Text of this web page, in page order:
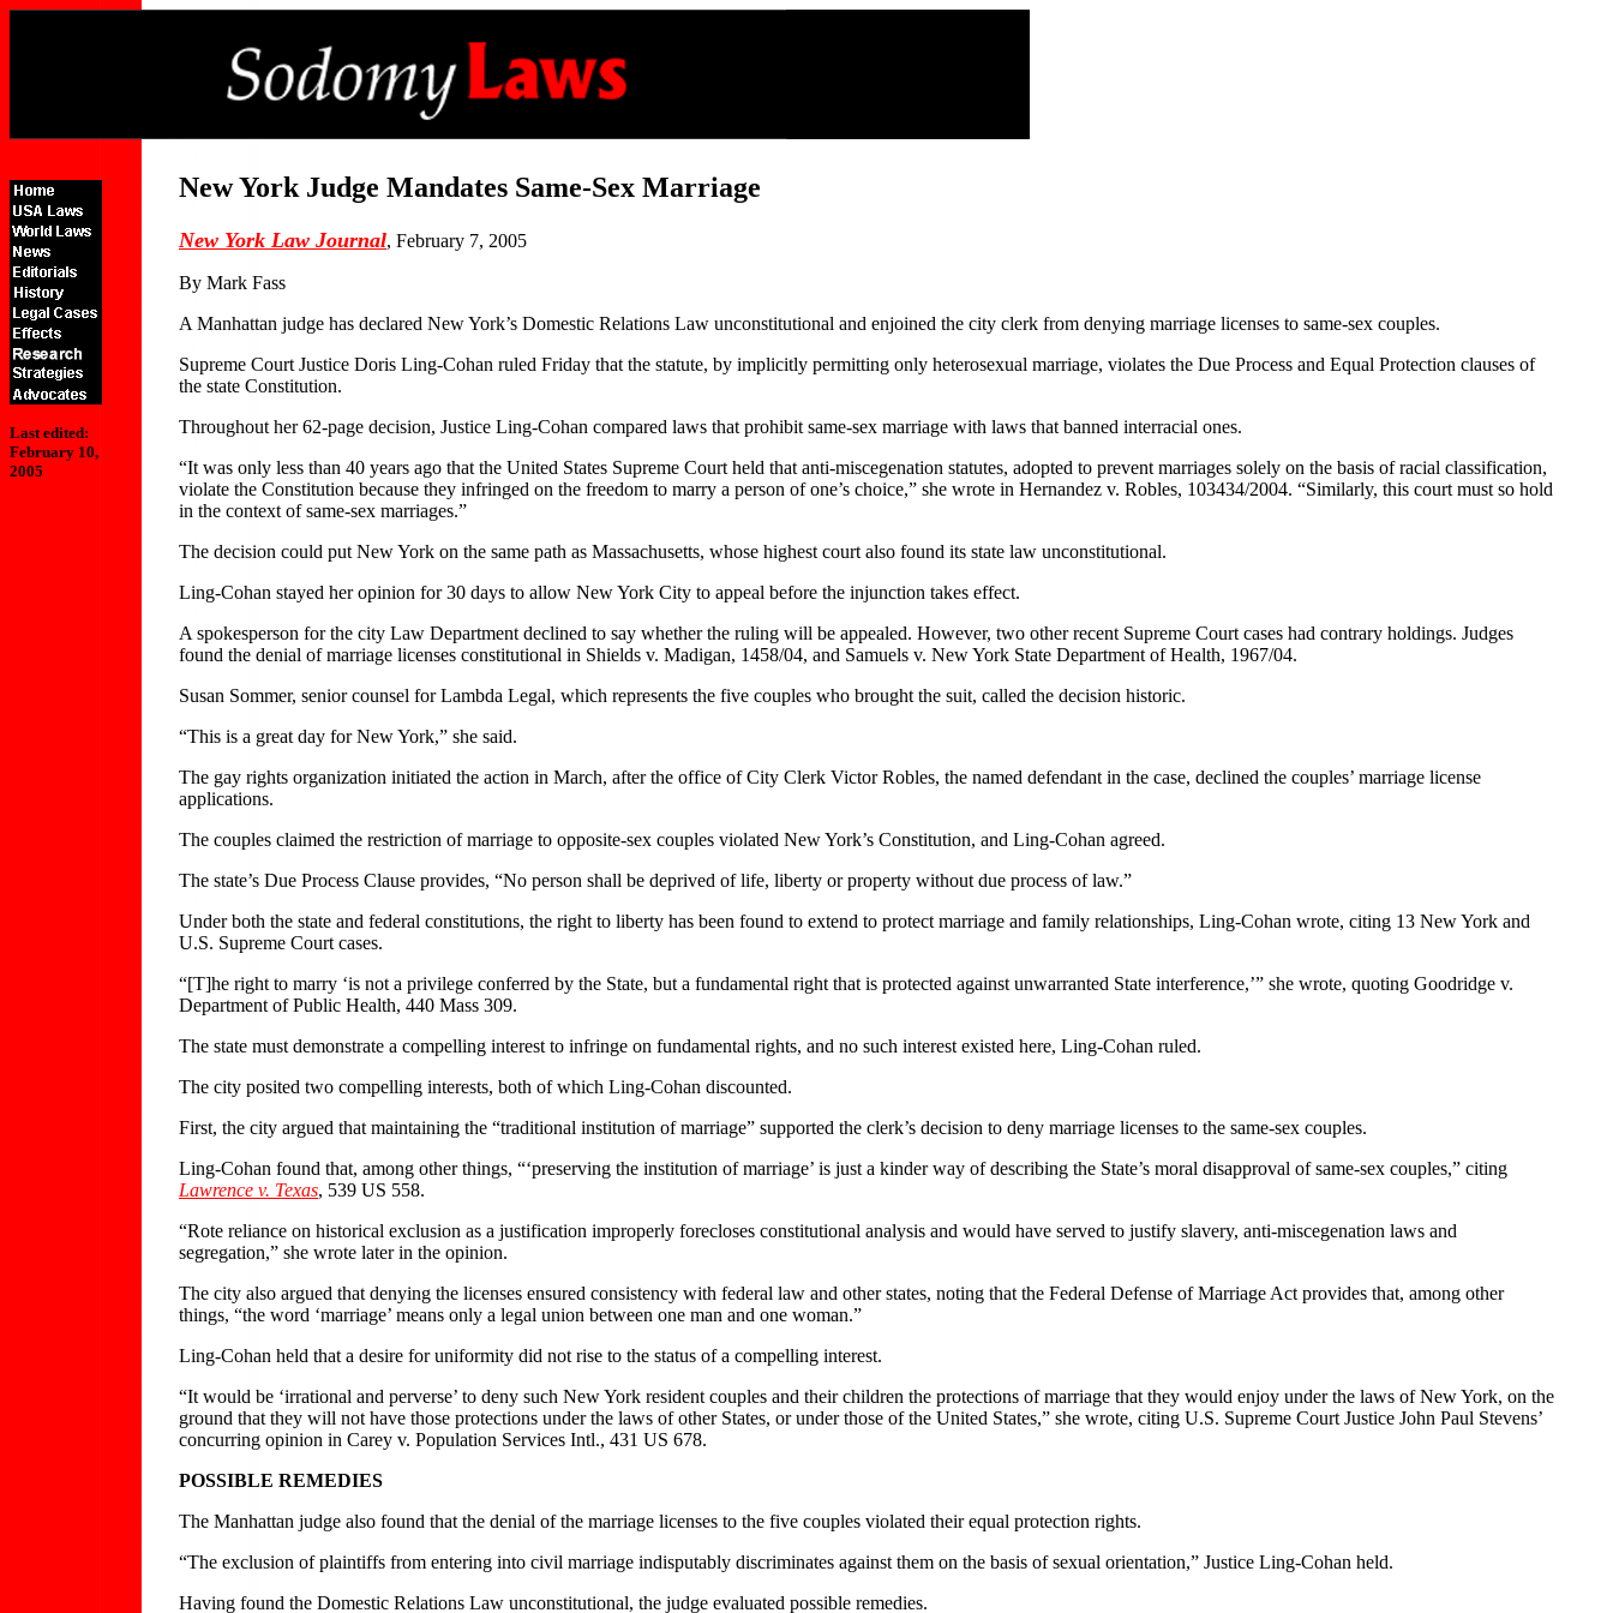
Last edited:
February 10,
2005
New York Judge Mandates Same-Sex Marriage
New York Law Journal, February 7, 2005
By Mark Fass
A Manhattan judge has declared New York’s Domestic Relations Law unconstitutional and enjoined the city clerk from denying marriage licenses to same-sex couples.
Supreme Court Justice Doris Ling-Cohan ruled Friday that the statute, by implicitly permitting only heterosexual marriage, violates the Due Process and Equal Protection clauses of
the state Constitution.
Throughout her 62-page decision, Justice Ling-Cohan compared laws that prohibit same-sex marriage with laws that banned interracial ones.
“It was only less than 40 years ago that the United States Supreme Court held that anti-miscegenation statutes, adopted to prevent marriages solely on the basis of racial classification,
violate the Constitution because they infringed on the freedom to marry a person of one’s choice,” she wrote in Hernandez v. Robles, 103434/2004. “Similarly, this court must so hold
in the context of same-sex marriages.”
The decision could put New York on the same path as Massachusetts, whose highest court also found its state law unconstitutional.
Ling-Cohan stayed her opinion for 30 days to allow New York City to appeal before the injunction takes effect.
A spokesperson for the city Law Department declined to say whether the ruling will be appealed. However, two other recent Supreme Court cases had contrary holdings. Judges
found the denial of marriage licenses constitutional in Shields v. Madigan, 1458/04, and Samuels v. New York State Department of Health, 1967/04.
Susan Sommer, senior counsel for Lambda Legal, which represents the five couples who brought the suit, called the decision historic.
“This is a great day for New York,” she said.
The gay rights organization initiated the action in March, after the office of City Clerk Victor Robles, the named defendant in the case, declined the couples’ marriage license
applications.
The couples claimed the restriction of marriage to opposite-sex couples violated New York’s Constitution, and Ling-Cohan agreed.
The state’s Due Process Clause provides, “No person shall be deprived of life, liberty or property without due process of law.”
Under both the state and federal constitutions, the right to liberty has been found to extend to protect marriage and family relationships, Ling-Cohan wrote, citing 13 New York and
U.S. Supreme Court cases.
“[T]he right to marry ‘is not a privilege conferred by the State, but a fundamental right that is protected against unwarranted State interference,’” she wrote, quoting Goodridge v.
Department of Public Health, 440 Mass 309.
The state must demonstrate a compelling interest to infringe on fundamental rights, and no such interest existed here, Ling-Cohan ruled.
The city posited two compelling interests, both of which Ling-Cohan discounted.
First, the city argued that maintaining the “traditional institution of marriage” supported the clerk’s decision to deny marriage licenses to the same-sex couples.
Ling-Cohan found that, among other things, “‘preserving the institution of marriage’ is just a kinder way of describing the State’s moral disapproval of same-sex couples,” citing
Lawrence v. Texas, 539 US 558.
“Rote reliance on historical exclusion as a justification improperly forecloses constitutional analysis and would have served to justify slavery, anti-miscegenation laws and
segregation,” she wrote later in the opinion.
The city also argued that denying the licenses ensured consistency with federal law and other states, noting that the Federal Defense of Marriage Act provides that, among other
things, “the word ‘marriage’ means only a legal union between one man and one woman.”
Ling-Cohan held that a desire for uniformity did not rise to the status of a compelling interest.
“It would be ‘irrational and perverse’ to deny such New York resident couples and their children the protections of marriage that they would enjoy under the laws of New York, on the
ground that they will not have those protections under the laws of other States, or under those of the United States,” she wrote, citing U.S. Supreme Court Justice John Paul Stevens’
concurring opinion in Carey v. Population Services Intl., 431 US 678.
POSSIBLE REMEDIES
The Manhattan judge also found that the denial of the marriage licenses to the five couples violated their equal protection rights.
“The exclusion of plaintiffs from entering into civil marriage indisputably discriminates against them on the basis of sexual orientation,” Justice Ling-Cohan held.
Having found the Domestic Relations Law unconstitutional, the judge evaluated possible remedies.